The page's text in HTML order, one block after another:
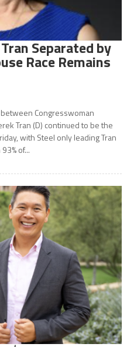
Separated by
Race Remains
Congresswoman
Tran (D) continued to be the
with Steel only leading Tran
of...